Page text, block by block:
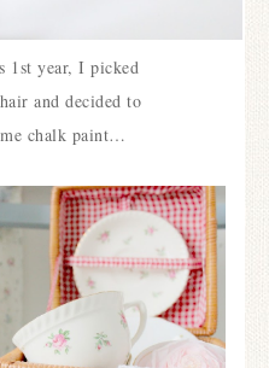
1st year, I picked
and decided to
chalk paint…